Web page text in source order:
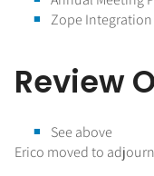
Zope Integration
Review
See above
Erico moved to